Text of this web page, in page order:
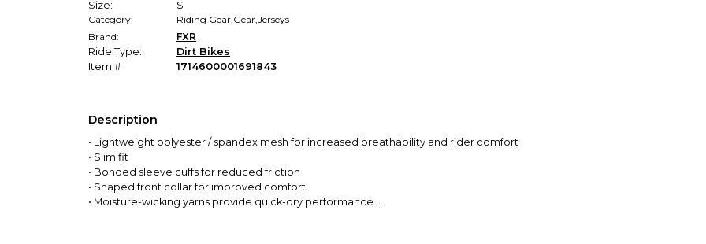
Size:
S
Category:
Riding Gear,Gear,Jerseys
Brand:
FXR
Ride Type:
Dirt Bikes
Item #
1714600001691843
Description
• Lightweight polyester / spandex mesh for increased breathability and rider comfort
• Slim fit
• Bonded sleeve cuffs for reduced friction
• Shaped front collar for improved comfort
• Moisture-wicking yarns provide quick-dry performance